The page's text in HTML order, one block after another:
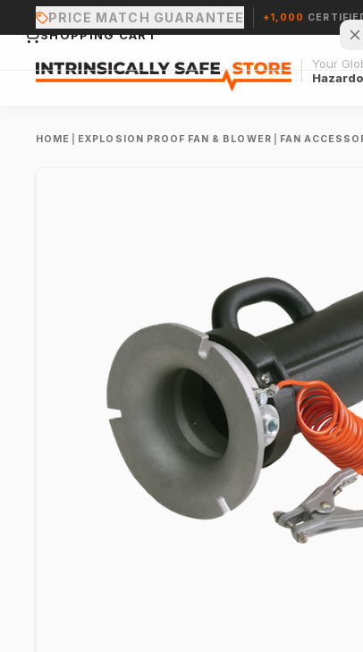
PRICE MATCH GUARANTEE +1,000
Your
HOME EXPLOSION PROOF FAN & BLOWER FAN
SHOPPING CART